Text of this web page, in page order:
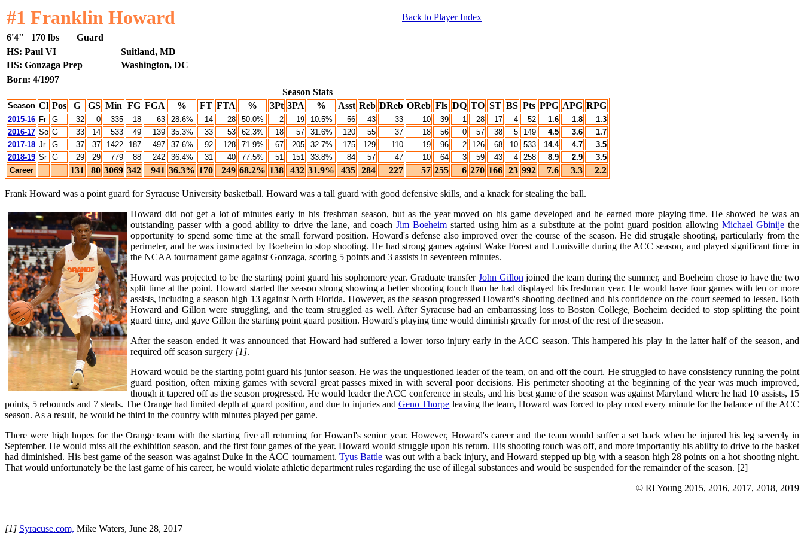
#1 Franklin Howard
Back to Player Index
6'4"
170 lbs
Guard
HS: Paul VI
Suitland, MD
HS: Gonzaga Prep
Washington, DC
Born: 4/1997
Season Stats
Season Cl Pos G GS Min FG FGA % FT FTA % 3Pt 3PA % Asst Reb DReb OReb Fls DQ TO ST BS Pts PPG APG RPG
2015-16 Fr G 32 0 335 18 63 28.6% 14 28 50.0% 2 19 10.5% 56 43 33 10 39 1 28 17 4 52 1.6 1.8
1.3
2016-17 So G 33 14 533 49 139 35.3% 33 53 62.3% 18 57 31.6% 120 55 37 18 56 0 57 38 5 149 4.5 3.6
1.7
2017-18 Jr G 37 37 1422 187 497 37.6% 92 128 71.9% 67 205 32.7% 175 129 110 19 96 2 126 68 10 533 14.4 4.7
3.5
2018-19 Sr G 29 29 779 88 242 36.4% 31 40 77.5% 51 151 33.8% 84 57 47 10 64 3 59 43 4 258 8.9 2.9
3.5
Career
131 80 3069 342 941 36.3% 170 249 68.2% 138 432 31.9% 435 284 227 57 255 6 270 166 23 992 7.6 3.3 2.2
Frank Howard was a point guard for Syracuse University basketball. Howard was a tall guard with good defensive skills, and a knack for stealing the ball.
Howard did not get a lot of minutes early in his freshman season, but as the year moved on his game developed and he earned more playing time. He showed he was an
outstanding passer with a good ability to drive the lane, and coach Jim Boeheimstarted using him as a substitute at the point guard position allowing Michael Gbinijethe
opportunity to spend some time at the small forward position. Howard's defense also improved over the course of the season. He did struggle shooting, particularly from the
perimeter, and he was instructed by Boeheim to stop shooting. He had strong games against Wake Forest and Louisville during the ACC season, and played significant time in
the NCAA tournament game against Gonzaga, scoring 5 points and 3 assists in seventeen minutes.
Howard was projected to be the starting point guard his sophomore year. Graduate transfer John Gillon joined the team during the summer, and Boeheim chose to have the two
split time at the point. Howard started the season strong showing a better shooting touch than he had displayed his freshman year. He would have four games with ten or more
assists, including a season high 13 against North Florida. However, as the season progressed Howard's shooting declined and his confidence on the court seemed to lessen. Both
Howard and Gillon were struggling, and the team struggled as well. After Syracuse had an embarrassing loss to Boston College, Boeheim decided to stop splitting the point
guard time, and gave Gillon the starting point guard position. Howard's playing time would diminish greatly for most of the rest of the season.
After the season ended it was announced that Howard had suffered a lower torso injury early in the ACC season. This hampered his play in the latter half of the season, and
required off season surgery [1].
Howard would be the starting point guard his junior season. He was the unquestioned leader of the team, on and off the court. He struggled to have consistency running the point
guard position, often mixing games with several great passes mixed in with several poor decisions. His perimeter shooting at the beginning of the year was much improved,
though it tapered off as the season progressed. He would leader the ACC conference in steals, and his best game of the season was against Maryland where he had 10 assists, 15
points, 5 rebounds and 7 steals. The Orange had limited depth at guard position, and due to injuries andGeno Thorpe leaving the team, Howard was forced to play most every minute for the balance of the ACC
season. As a result, he would be third in the country with minutes played per game.
There were high hopes for the Orange team with the starting five all returning for Howard's senior year. However, Howard's career and the team would suffer a set back when he injured his leg severely in
September. He would miss all the exhibition season, and the first four games of the year. Howard would struggle upon his return. His shooting touch was off, and more importantly his ability to drive to the basket
had diminished. His best game of the season was against Duke in the ACC tournament.Tyus Battle was out with a back injury, and Howard stepped up big with a season high 28 points on a hot shooting night.
That would unfortunately be the last game of his career, he would violate athletic department rules regarding the use of illegal substances and would be suspended for the remainder of the season. [2]
© RLYoung 2015, 2016, 2017, 2018, 2019
[1] Syracuse.com, Mike Waters, June 28, 2017